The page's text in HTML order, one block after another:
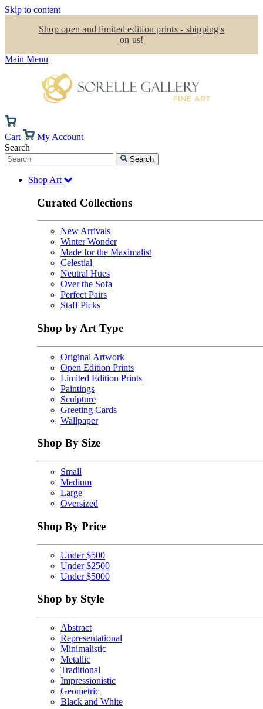
Skip to content
Shop open and limited edition prints - shipping's
on us!
Main Menu
Cart
My Account
Search
Search
Shop Art
Curated Collections
New Arrivals
Winter Wonder
Made for the Maximalist
Celestial
Neutral Hues
Over the Sofa
Perfect Pairs
Staff Picks
Shop by Art Type
Original Artwork
Open Edition Prints
Limited Edition Prints
Paintings
Sculpture
Greeting Cards
Wallpaper
Shop By Size
Small
Medium
Large
Oversized
Shop By Price
Under $500
Under $2500
Under $5000
Shop by Style
Abstract
Representational
Minimalistic
Metallic
Traditional
Impressionistic
Geometric
Black and White